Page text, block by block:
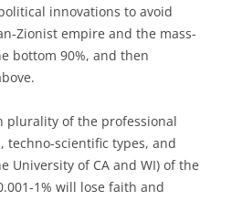
innovations to avoid
Zionist empire and the mass-
bottom 90%, and then
plurality of the professional
techno-scientific types, and
University of CA and WI) of the
1% will lose faith and